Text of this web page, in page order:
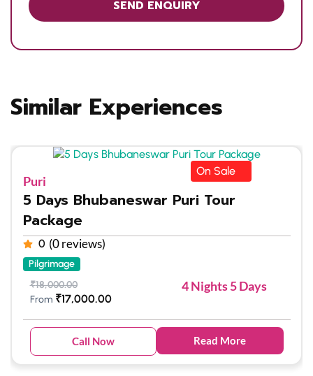
Similar Experiences
On Sale
Puri
5 Days Bhubaneswar Puri Tour
Package
0 (0 reviews)
Pilgrimage
₹18,000.00
From ₹17,000.00
4 Nights 5 Days
Call Now Read More